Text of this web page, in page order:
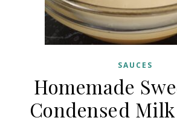
SAUCES
Homemade
Condensed